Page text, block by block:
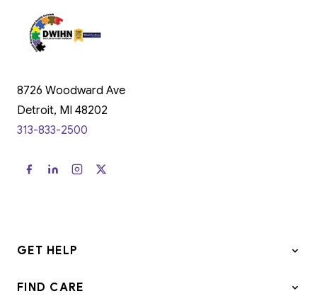
8726 Woodward Ave
Detroit, MI 48202
313-833-2500
GET HELP
FIND CARE